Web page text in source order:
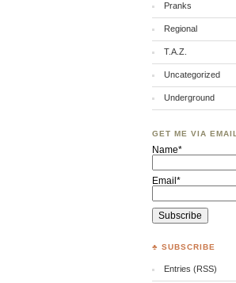
Pranks
Regional
T.A.Z.
Uncategorized
Underground
GET ME VIA EMAIL
Name*
Email*
♣ SUBSCRIBE
Entries (RSS)